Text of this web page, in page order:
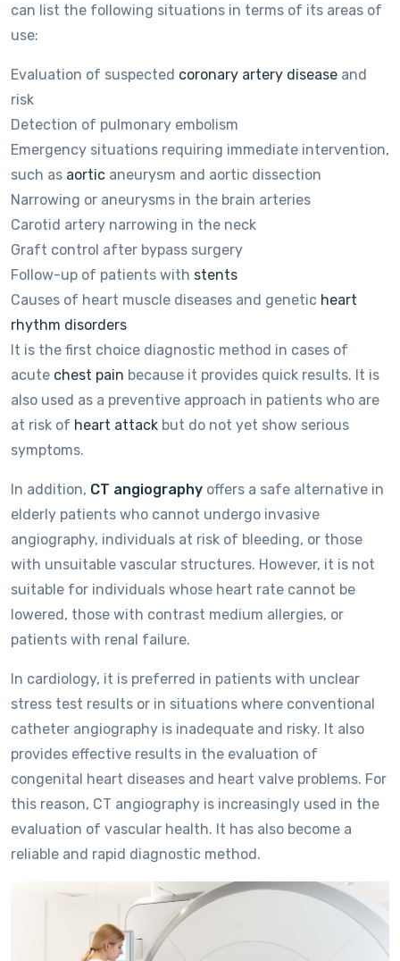
can list the following situations in terms of its areas of
use:
Evaluation of suspected coronary artery disease and
risk
Detection of pulmonary embolism
Emergency situations requiring immediate intervention,
such as aortic aneurysm and aortic dissection
Narrowing or aneurysms in the brain arteries
Carotid artery narrowing in the neck
Graft control after bypass surgery
Follow-up of patients with stents
Causes of heart muscle diseases and genetic heart
rhythm disorders
It is the first choice diagnostic method in cases of
acute chest pain because it provides quick results. It is
also used as a preventive approach in patients who are
at risk of heart attack but do not yet show serious
symptoms.
In addition, CT angiography offers a safe alternative in
elderly patients who cannot undergo invasive
angiography, individuals at risk of bleeding, or those
with unsuitable vascular structures. However, it is not
suitable for individuals whose heart rate cannot be
lowered, those with contrast medium allergies, or
patients with renal failure.
In cardiology, it is preferred in patients with unclear
stress test results or in situations where conventional
catheter angiography is inadequate and risky. It also
provides effective results in the evaluation of
congenital heart diseases and heart valve problems. For
this reason, CT angiography is increasingly used in the
evaluation of vascular health. It has also become a
reliable and rapid diagnostic method.